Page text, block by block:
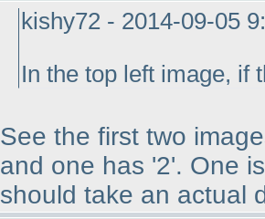
kishy72 - 2014-09-05
In the top left image, if
See the first two
and one has '2'. One
should take an actual